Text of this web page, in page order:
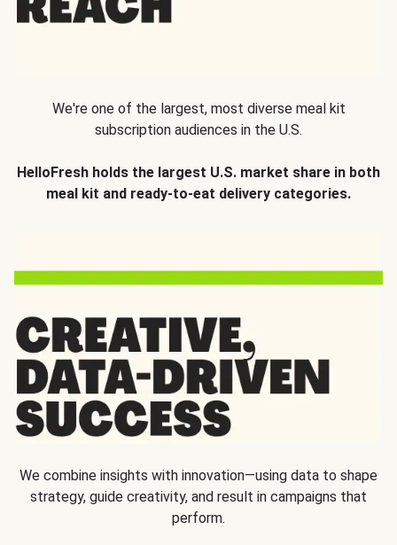
We're one of the largest, most diverse meal kit
subscription audiences in the U.S.
HelloFresh holds the largest U.S. market share in both
meal kit and ready-to-eat delivery categories.
We combine insights with innovation—using data to shape
strategy, guide creativity, and result in campaigns that
perform.